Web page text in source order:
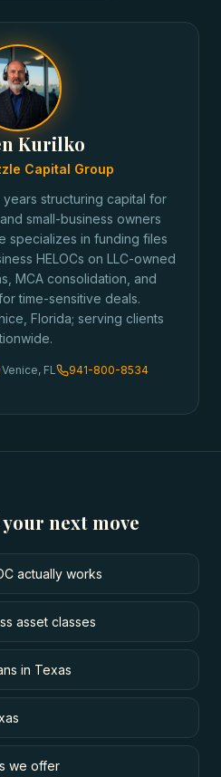
Kurilko
Capital Group
structuring capital for
small-business owners
specializes in funding files
HELOCs on LLC-owned
MCA consolidation, and
time-sensitive deals.
Florida; serving clients
Venice, FL
941-800-8534
next move
actually works
asset classes
in Texas
we offer